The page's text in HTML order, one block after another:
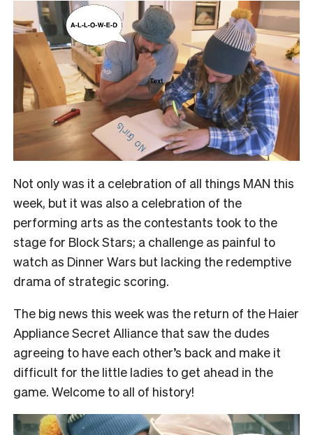
Not only was it a celebration of all things MAN this
week, but it was also a celebration of the
performing arts as the contestants took to the
stage for Block Stars; a challenge as painful to
watch as Dinner Wars but lacking the redemptive
drama of strategic scoring.
The big news this week was the return of the Haier
Appliance Secret Alliance that saw the dudes
agreeing to have each other’s back and make it
difficult for the little ladies to get ahead in the
game. Welcome to all of history!